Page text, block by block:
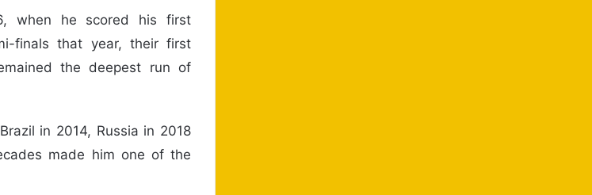
when he scored his first
finals that year, their first
the deepest run of
in 2014, Russia in 2018
made him one of the